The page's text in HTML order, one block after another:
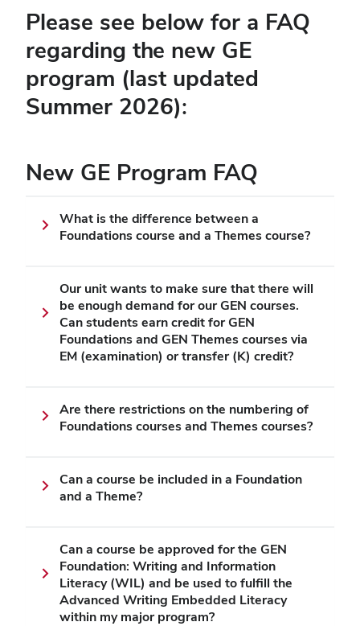
Please see below for a FAQ
regarding the new GE
program (last updated
Summer 2026):
New GE Program FAQ
What is the difference between a
Foundations course and a Themes course?
Our unit wants to make sure that there will
be enough demand for our GEN courses.
Can students earn credit for GEN
Foundations and GEN Themes courses via
EM (examination) or transfer (K) credit?
Are there restrictions on the numbering of
Foundations courses and Themes courses?
Can a course be included in a Foundation
and a Theme?
Can a course be approved for the GEN
Foundation: Writing and Information
Literacy (WIL) and be used to fulfill the
Advanced Writing Embedded Literacy
within my major program?